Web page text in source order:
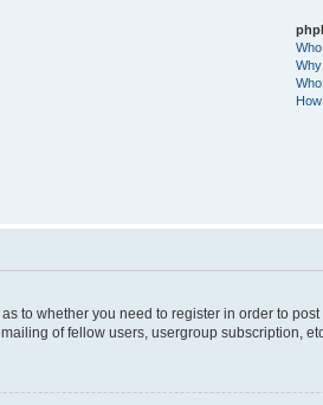
to whether you need to register in order to
of fellow users, usergroup subscription,